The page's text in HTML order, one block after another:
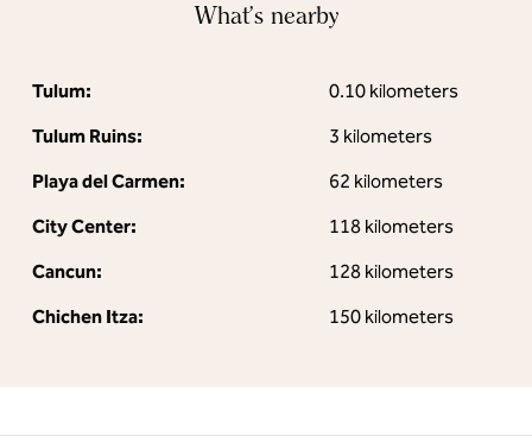
What's nearby
Tulum:
0.10 kilometers
Tulum Ruins:
3 kilometers
Playa del Carmen:
62 kilometers
City Center:
118 kilometers
Cancun:
128 kilometers
Chichen Itza:
150 kilometers